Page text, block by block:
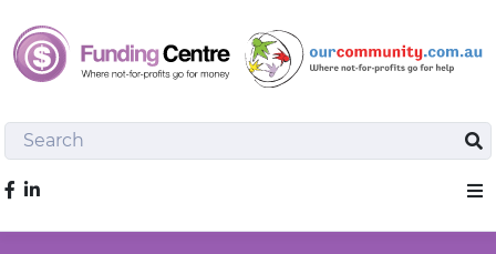
Search
Like us on Facebook